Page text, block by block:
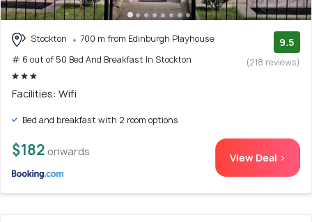
Stockton
700 m from Edinburgh Playhouse
# 6 out of 50 Bed And Breakfast In Stockton
9.5
(218 reviews)
Facilities: Wifi
Bed and breakfast with 2 room options
$182 onwards View Deal >